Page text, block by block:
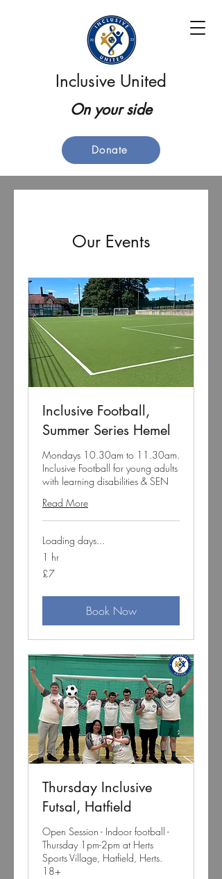
Inclusive United
On your side
Donate
Our Events
Inclusive Football,
Summer Series Hemel
Mondays 10.30am to 11.30am.
Inclusive Football for young adults
with learning disabilities & SEN
Read More
Loading days...
1 hr
7
British
£7
Book Now
Thursday Inclusive
Futsal, Hatfield
Open Session - Indoor football -
Thursday 1pm-2pm at Herts
Sports Village, Hatfield, Herts.
18+